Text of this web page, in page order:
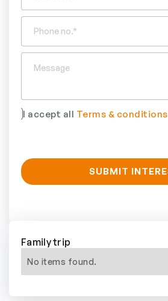
I accept all Terms & conditions
Family trip
No items found.